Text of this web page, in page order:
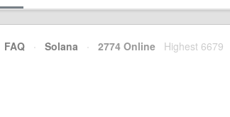
FAQ · Solana · 2774 Online Highest 6679